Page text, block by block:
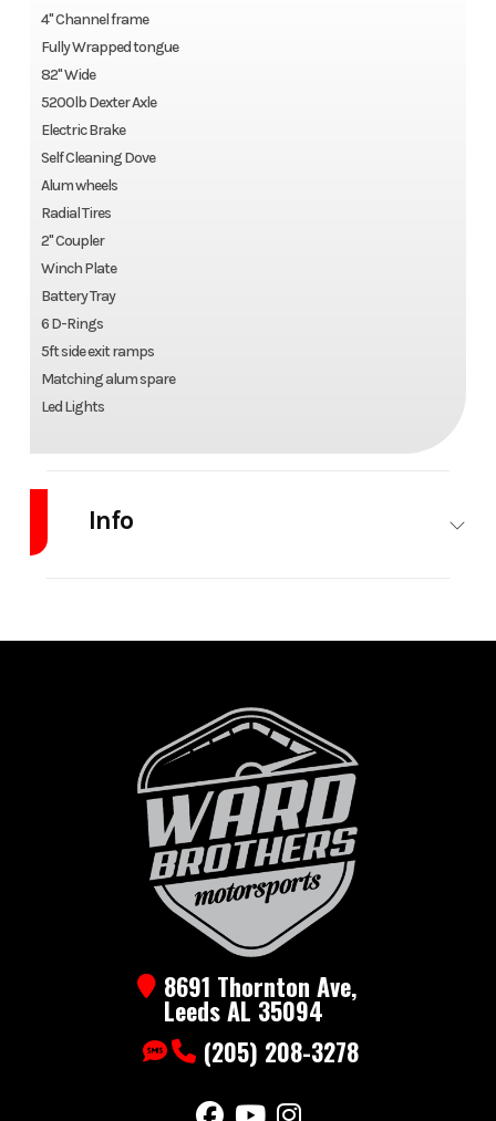
4" Channel frame
Fully Wrapped tongue
82" Wide
5200lb Dexter Axle
Electric Brake
Self Cleaning Dove
Alum wheels
Radial Tires
2" Coupler
Winch Plate
Battery Tray
6 D-Rings
5ft side exit ramps
Matching alum spare
Led Lights
Info
Model
7x14
SXS
Hauler
Trim Base
2025 Msrp
2990
Stock
Number
Utility Subcategory
New
8691 Thornton Ave,
Leeds AL 35094
(205) 208-3278